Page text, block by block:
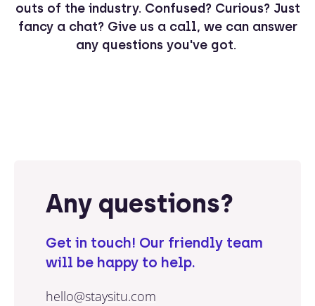
outs of the industry. Confused? Curious? Just
fancy a chat? Give us a call, we can answer
any questions you've got.
Any questions?
Get in touch! Our friendly team
will be happy to help.
hello@staysitu.com